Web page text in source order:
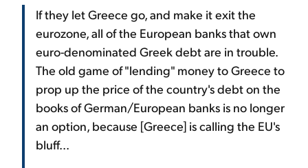
If they let Greece go, and make it exit the
eurozone, all of the European banks that own
euro-denominated Greek debt are in trouble.
The old game of "lending" money to Greece to
prop up the price of the country's debt on the
books of German/European banks is no longer
an option, because [Greece] is calling the EU's
bluff...